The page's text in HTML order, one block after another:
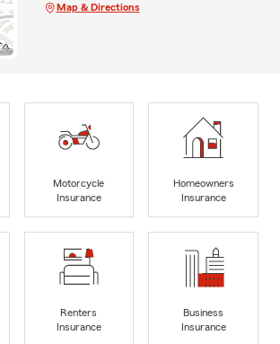
Map & Directions
Motorcycle
Insurance
Homeowners
Insurance
Renters
Insurance
Business
Insurance